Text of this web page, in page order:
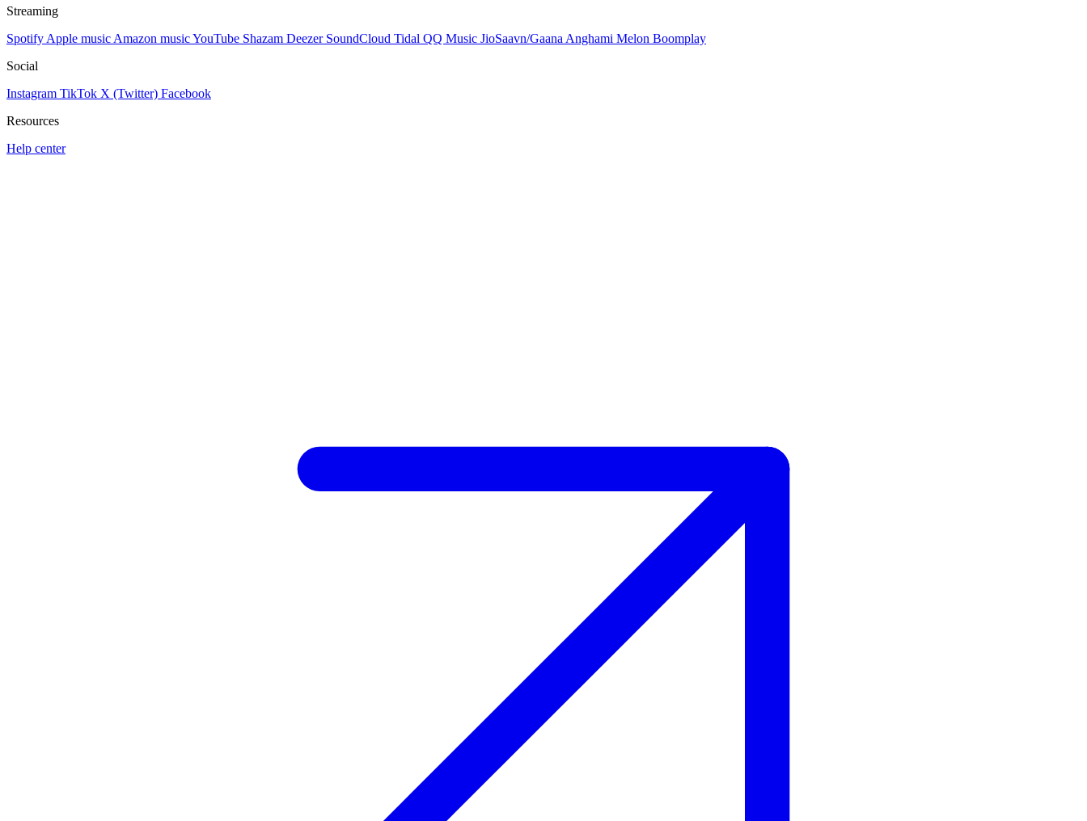
Streaming
Spotify Apple music Amazon musicYouTube Shazam Deezer SoundCloud Tidal QQ Music JioSaavn/Gaana Anghami Melon Boomplay
Social
Instagram TikTok X (Twitter) Facebook
Resources
Help center